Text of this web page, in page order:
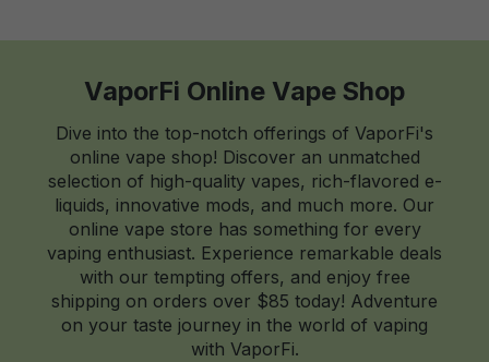
VaporFi Online Vape Shop
Dive into the top-notch offerings of VaporFi's
online vape shop! Discover an unmatched
selection of high-quality vapes, rich-flavored e-
liquids, innovative mods, and much more. Our
online vape store has something for every
vaping enthusiast. Experience remarkable deals
with our tempting offers, and enjoy free
shipping on orders over $85 today! Adventure
on your taste journey in the world of vaping
with VaporFi.